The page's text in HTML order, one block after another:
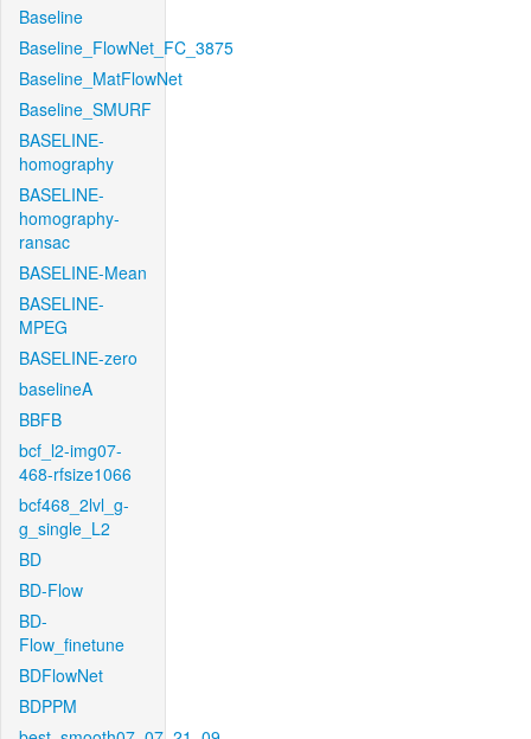
Baseline
Baseline_FlowNet_FC_3875
Baseline_MatFlowNet
Baseline_SMURF
BASELINE-
homography
BASELINE-
homography-
ransac
BASELINE-Mean
BASELINE-
MPEG
BASELINE-zero
baselineA
BBFB
bcf_l2-img07-
468-rfsize1066
bcf468_2lvl_g-
g_single_L2
BD
BD-Flow
BD-
Flow_finetune
BDFlowNet
BDPPM